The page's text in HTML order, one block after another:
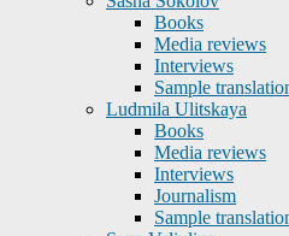
Books
Media reviews
Interviews
Sample
Ludmila Ulitskaya
Books
Media reviews
Interviews
Journalism
Sample